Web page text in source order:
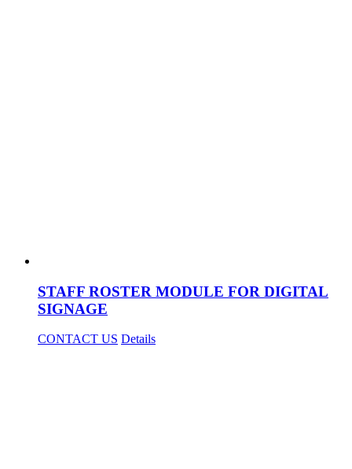
STAFF ROSTER MODULE FOR DIGITAL
SIGNAGE
CONTACT US Details